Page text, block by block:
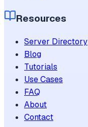
Resources
Server Directory
Blog
Tutorials
Use Cases
FAQ
About
Contact